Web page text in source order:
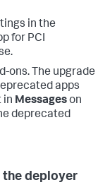
in the
for PCI
ons. The upgrade
apps
in Messageson
deprecated
the deployer